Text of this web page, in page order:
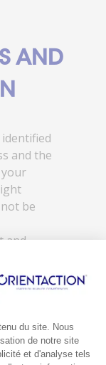
AND
and the
be
and
life's
building
You